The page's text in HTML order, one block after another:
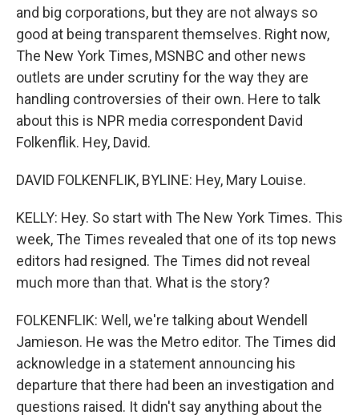
and big corporations, but they are not always so
good at being transparent themselves. Right now,
The New York Times, MSNBC and other news
outlets are under scrutiny for the way they are
handling controversies of their own. Here to talk
about this is NPR media correspondent David
Folkenflik. Hey, David.
DAVID FOLKENFLIK, BYLINE: Hey, Mary Louise.
KELLY: Hey. So start with The New York Times. This
week, The Times revealed that one of its top news
editors had resigned. The Times did not reveal
much more than that. What is the story?
FOLKENFLIK: Well, we're talking about Wendell
Jamieson. He was the Metro editor. The Times did
acknowledge in a statement announcing his
departure that there had been an investigation and
questions raised. It didn't say anything about the